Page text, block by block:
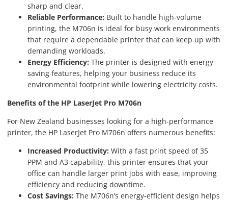
sharp and clear.
Reliable Performance: Built to handle high-volume
printing, the M706n is ideal for busy work environments
that require a dependable printer that can keep up with
demanding workloads.
Energy Efficiency: The printer is designed with energy-
saving features, helping your business reduce its
environmental footprint while lowering electricity costs.
Benefits of the HP LaserJet Pro M706n
For New Zealand businesses looking for a high-performance
printer, the HP LaserJet Pro M706n offers numerous benefits:
Increased Productivity: With a fast print speed of 35
PPM and A3 capability, this printer ensures that your
office can handle larger print jobs with ease, improving
efficiency and reducing downtime.
Cost Savings: The M706n’s energy-efficient design helps